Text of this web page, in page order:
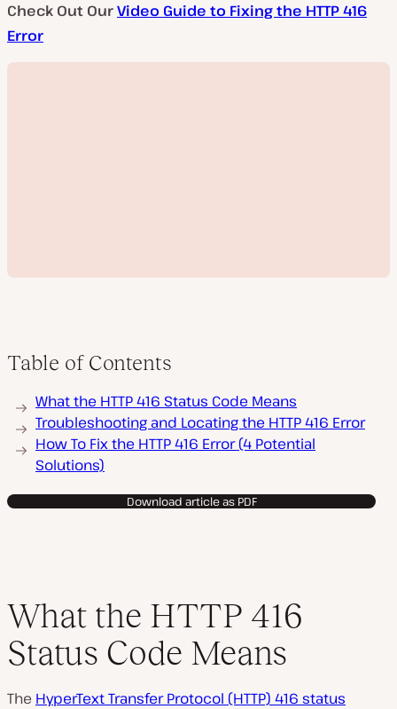
Check Out OurVideo Guide to Fixing the HTTP 416
Error
l
a
y
v
o
Table of Contents
What the HTTP 416 Status Code Means
Troubleshooting and Locating the HTTP 416 Error
How To Fix the HTTP 416 Error (4 Potential
Solutions)
Download article as PDF
What the HTTP 416
Status Code Means
The HyperText Transfer Protocol (HTTP) 416 status